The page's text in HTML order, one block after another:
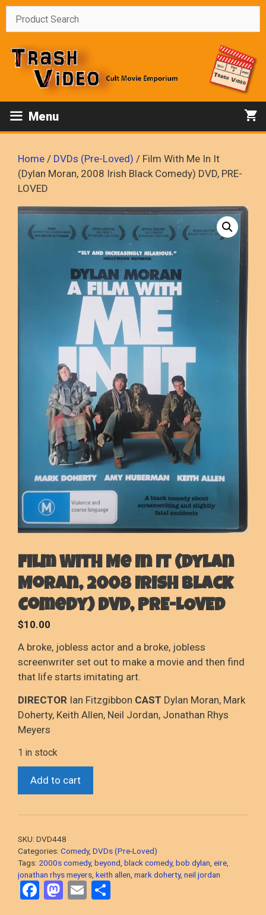
Skip
Menu
Home / DVDs (Pre-Loved) / Film With Me In It
(Dylan Moran, 2008 Irish Black Comedy) DVD, PRE-
LOVED
Film With Me In It (Dylan
Moran, 2008 Irish Black
Comedy) DVD, PRE-LOVED
$10.00
A broke, jobless actor and a broke, jobless
screenwriter set out to make a movie and then find
that life starts imitating art.
DIRECTOR Ian Fitzgibbon CAST Dylan Moran, Mark
Doherty, Keith Allen, Neil Jordan, Jonathan Rhys
Meyers
1 in stock
In
(Dylan
Moran,
2008
Irish
Add to cart
SKU: DVD448
Categories: Comedy, DVDs (Pre-Loved)
Tags: 2000s comedy, beyond black comedy, bob dylan eire
jonathan rhys meyers keith allen mark doherty, neil jordan
F
M E